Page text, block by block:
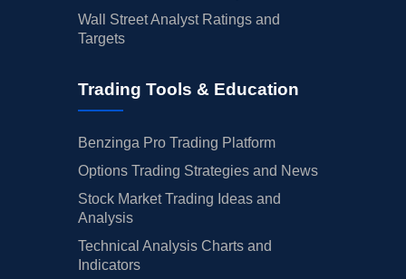
Wall Street Analyst Ratings and
Targets
Trading Tools & Education
Benzinga Pro Trading Platform
Options Trading Strategies and News
Stock Market Trading Ideas and
Analysis
Technical Analysis Charts and
Indicators